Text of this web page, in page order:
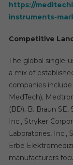
https://
instruments-
Competitive
The global single-
a mix of
companies
MedTech),
(BD), B. Braun
Inc., Stryker
Laboratories, Inc.,
Erbe
manufacturers